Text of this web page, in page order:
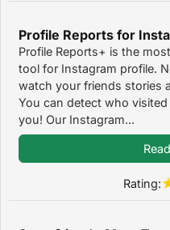
Profile Reports for
Profile Reports+ is the
tool for Instagram profile.
watch your friends stories
You can detect who
you! Our Instagram...
Rating: